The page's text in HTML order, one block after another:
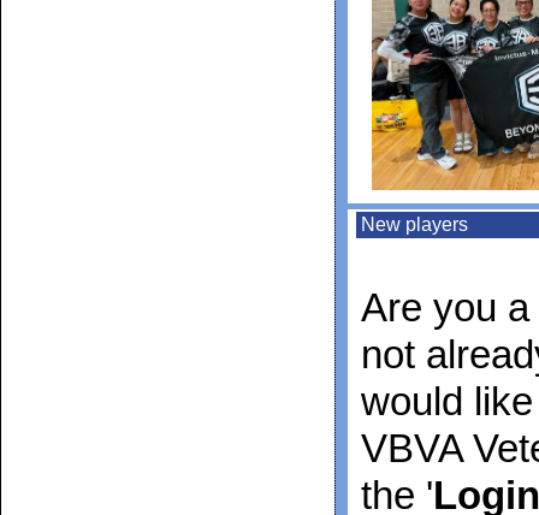
New players
Are you
not
would
VBVA
the 'Login